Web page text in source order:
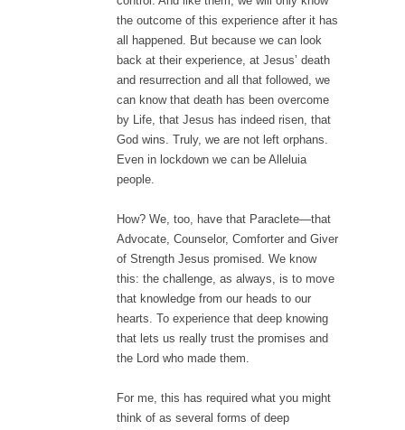
the outcome of this experience after it has
all happened. But because we can look
back at their experience, at Jesus’ death
and resurrection and all that followed, we
can know that death has been overcome
by Life, that Jesus has indeed risen, that
God wins. Truly, we are not left orphans.
Even in lockdown we can be Alleluia
people.
How? We, too, have that Paraclete—that
Advocate, Counselor, Comforter and Giver
of Strength Jesus promised. We know
this: the challenge, as always, is to move
that knowledge from our heads to our
hearts. To experience that deep knowing
that lets us really trust the promises and
the Lord who made them.
For me, this has required what you might
think of as several forms of deep